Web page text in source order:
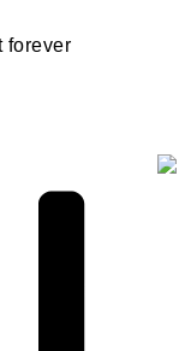
forever